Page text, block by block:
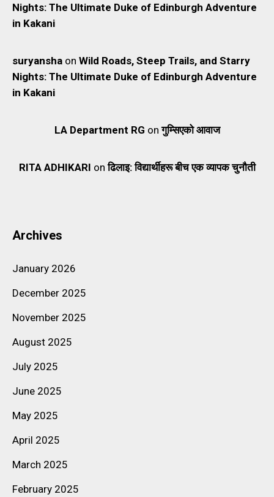
Nights: The Ultimate Duke of Edinburgh Adventure
in Kakani
suryansha on Wild Roads, Steep Trails, and Starry
Nights: The Ultimate Duke of Edinburgh Adventure
in Kakani
LA Department RG onगुम्सिएको आवाज
RITA ADHIKARI onढिलाइ: विद्यार्थीहरू बीच एक व्यापक चुनौती
Archives
January 2026
December 2025
November 2025
August 2025
July 2025
June 2025
May 2025
April 2025
March 2025
February 2025